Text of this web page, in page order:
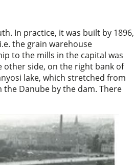
In practice, it was built by 1896,
the grain warehouse
to the mills in the capital was
other side, on the right bank of
lake, which stretched from
Danube by the dam. There